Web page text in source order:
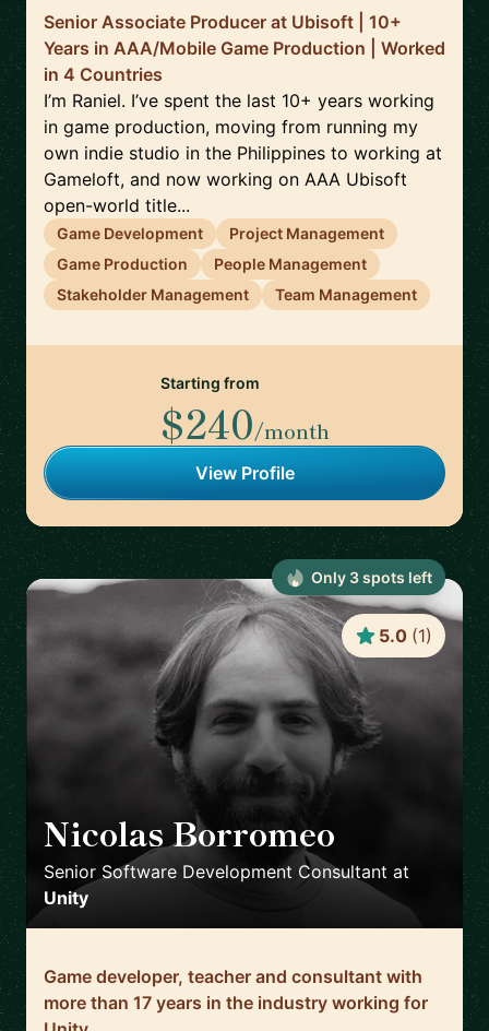
Senior Associate Producer at Ubisoft | 10+
Years in AAA/Mobile Game Production | Worked
in 4 Countries
I’m Raniel. I’ve spent the last 10+ years working
in game production, moving from running my
own indie studio in the Philippines to working at
Gameloft, and now working on AAA Ubisoft
open-world title...
Game Development
Project Management
Game Production
People Management
Stakeholder Management
Team Management
Starting from
$240/month
View Profile
Nicolas Borromeo
Senior Software Development Consultant at
Unity
5.0 (1)
Game developer, teacher and consultant with
more than 17 years in the industry working for
Only 3spots left